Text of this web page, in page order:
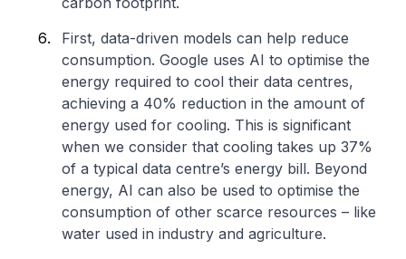
First, data-driven models can help reduce
consumption. Google uses AI to optimise the
energy required to cool their data centres,
achieving a 40% reduction in the amount of
energy used for cooling. This is significant
when we consider that cooling takes up 37%
of a typical data centre’s energy bill. Beyond
energy, AI can also be used to optimise the
consumption of other scarce resources – like
water used in industry and agriculture.